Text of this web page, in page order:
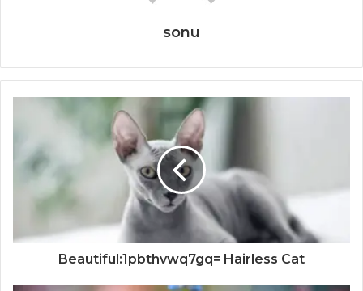
sonu
Beautiful:1pbthvwq7gq= Hairless Cat